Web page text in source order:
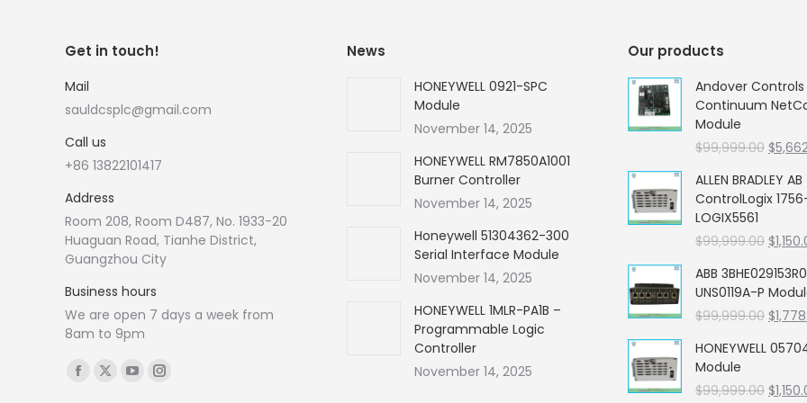
Get in touch!
Mail
sauldcsplc@gmail.com
Call us
+86 13822101417
Address
Room 208, Room D487, No. 1933-20
Huaguan Road, Tianhe District,
Guangzhou City
Business hours
We are open 7 days a week from
8am to 9pm
Find us on:
Facebook
X
YouTubeInstagram
News
HONEYWELL 0921-SPC
Module
November 14, 2025
HONEYWELL RM7850A1001
Burner Controller
November 14, 2025
Honeywell 51304362-300
Serial Interface Module
November 14, 2025
HONEYWELL 1MLR-PA1B –
Programmable Logic
Controller
November 14, 2025
Our products
Andover Controls
Continuum
Module
$99,999.00
was:
$
ALLEN BRADLEY AB
ControlLogix
LOGIX5561
$99,999.00
was:
$
ABB
UNS0119A-P
$99,999.00
was:
$
HONEYWELL
Module
$99,999.00 $